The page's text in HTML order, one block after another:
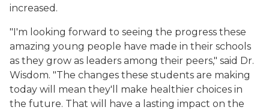
increased.
"I'm looking forward to seeing the progress these
amazing young people have made in their schools
as they grow as leaders among their peers," said Dr.
Wisdom. "The changes these students are making
today will mean they'll make healthier choices in
the future. That will have a lasting impact on the